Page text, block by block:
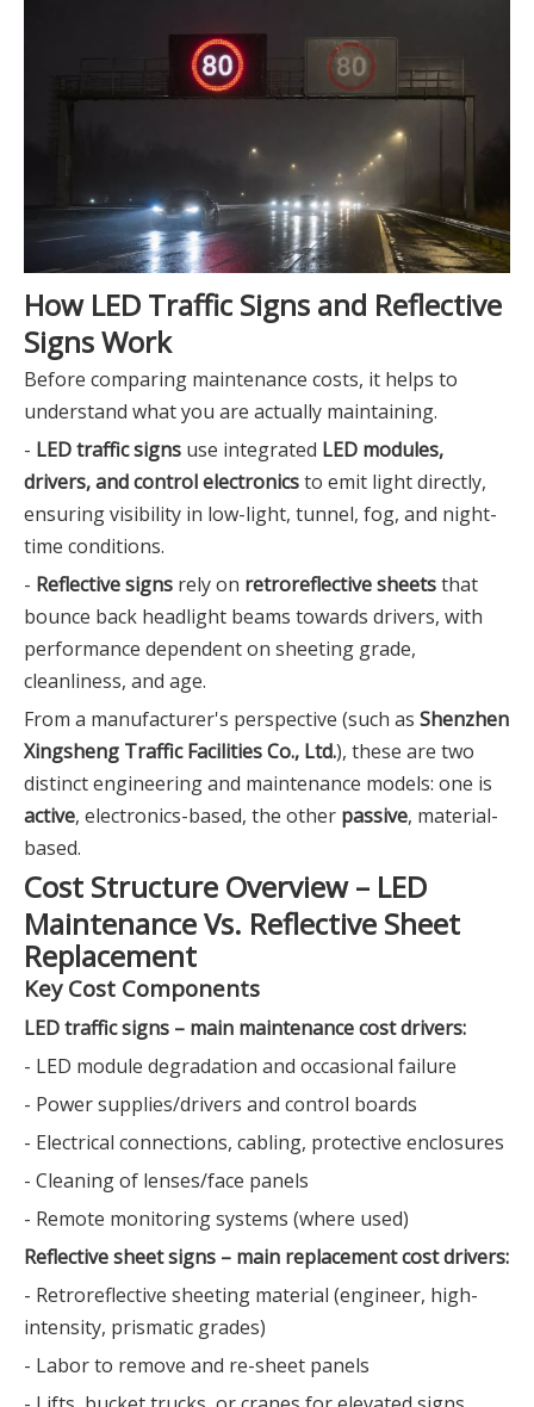
How LED Traffic Signs and Reflective
Signs Work
Before comparing maintenance costs, it helps to
understand what you are actually maintaining.
- LED traffic signs use integrated LED modules,
drivers, and control electronicsto emit light directly,
ensuring visibility in low-light, tunnel, fog, and night-
time conditions.
- Reflective signs rely on retroreflective sheetsthat
bounce back headlight beams towards drivers, with
performance dependent on sheeting grade,
cleanliness, and age.
From a manufacturer's perspective (such as Shenzhen
Xingsheng Traffic Facilities Co., Ltd.), these are two
distinct engineering and maintenance models: one is
active, electronics-based, the other passive, material-
based.
Cost Structure Overview – LED
Maintenance Vs. Reflective Sheet
Replacement
Key Cost Components
LED traffic signs – main maintenance cost drivers:
- LED module degradation and occasional failure
- Power supplies/drivers and control boards
- Electrical connections, cabling, protective enclosures
- Cleaning of lenses/face panels
- Remote monitoring systems (where used)
Reflective sheet signs – main replacement cost drivers:
- Retroreflective sheeting material (engineer, high-
intensity, prismatic grades)
- Labor to remove and re-sheet panels